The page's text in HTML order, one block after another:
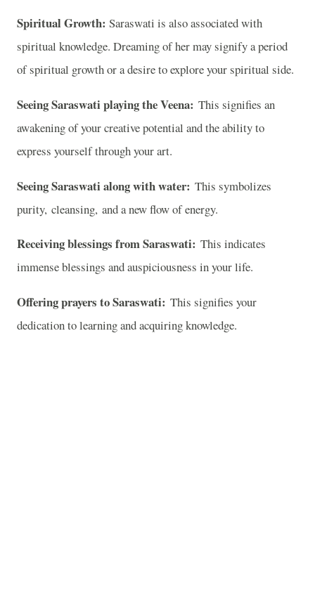
Spiritual Growth: Saraswati is also associated with
spiritual knowledge. Dreaming of her may signify a period
of spiritual growth or a desire to explore your spiritual side.
Seeing Saraswati playing the Veena: This signifies an
awakening of your creative potential and the ability to
express yourself through your art.
Seeing Saraswati along with water: This symbolizes
purity, cleansing, and a new flow of energy.
Receiving blessings from Saraswati: This indicates
immense blessings and auspiciousness in your life.
Offering prayers to Saraswati: This signifies your
dedication to learning and acquiring knowledge.